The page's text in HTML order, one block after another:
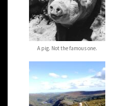
A pig. Not the famous one.